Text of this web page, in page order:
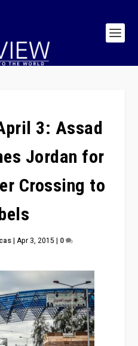
3: Assad
Jordan for
Crossing to
| Apr 3, 2015 | 0